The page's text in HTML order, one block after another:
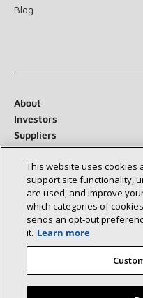
Blog
About
Investors
Suppliers
Newsroom
Connect With Us:
This website uses cookies
support site functionality,
are used, and improve
which categories of
sends an opt‑out
it. Learn more